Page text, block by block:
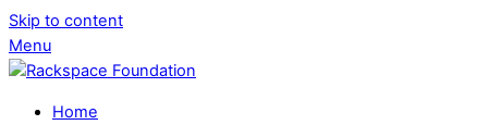
Skip to content
Menu
Home